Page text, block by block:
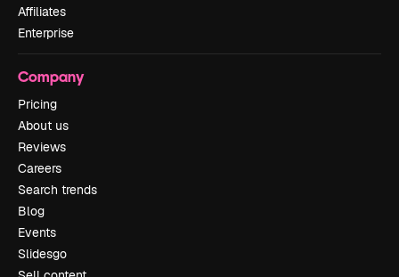
Affiliates
Enterprise
Company
Pricing
About us
Reviews
Careers
Search trends
Blog
Events
Slidesgo